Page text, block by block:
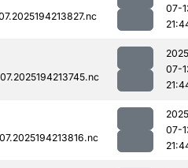
07-
07-
07-